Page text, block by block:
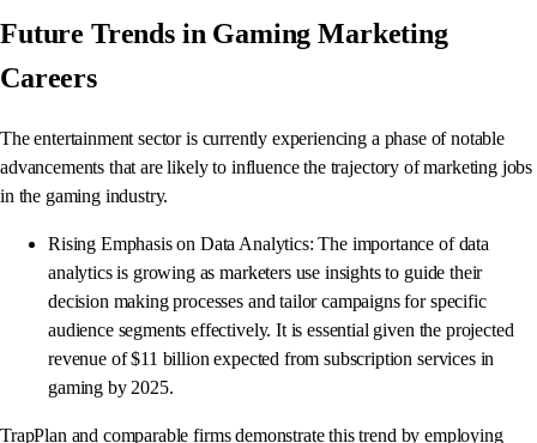
Future Trends in Gaming Marketing
Careers
The entertainment sector is currently experiencing a phase of notable
advancements that are likely to influence the trajectory of marketing jobs
in the gaming industry.
Rising Emphasis on Data Analytics: The importance of data
analytics is growing as marketers use insights to guide their
decision making processes and tailor campaigns for specific
audience segments effectively. It is essential given the projected
revenue of $11 billion expected from subscription services in
gaming by 2025.
TrapPlan and comparable firms demonstrate this trend by employing